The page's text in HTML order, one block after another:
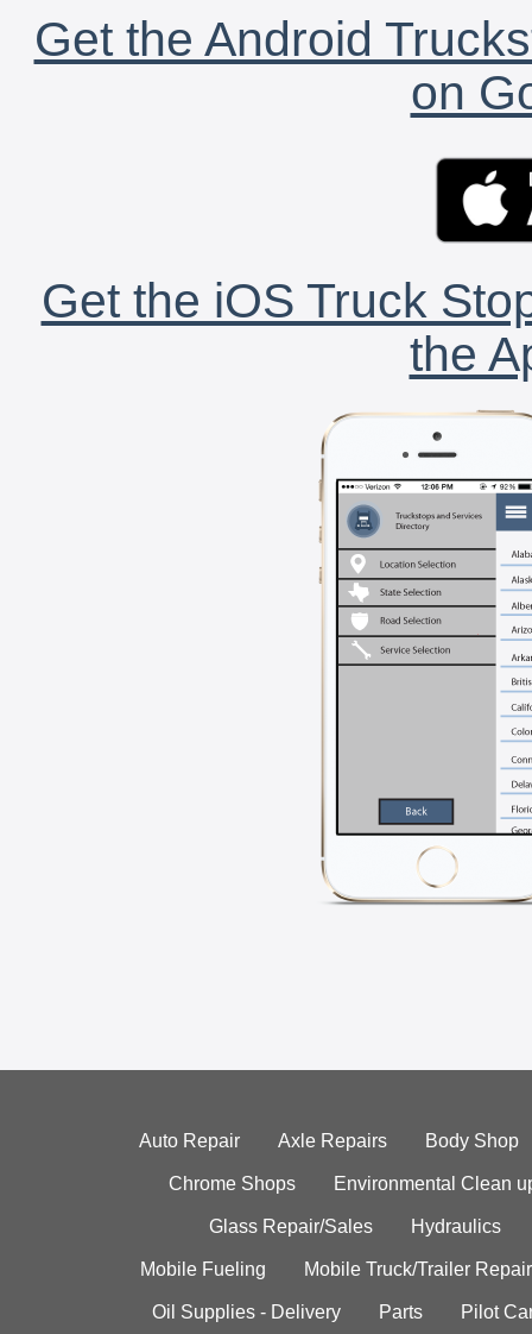
Get the Android
on
Get the iOS Truck
the
Auto Repair Axle Repairs Body Shop
Chrome Shops Environmental Clean
Glass Repair/Sales Hydraulics
Mobile Fueling Mobile Truck/Trailer Repair
Oil Supplies - Delivery Parts Pilot